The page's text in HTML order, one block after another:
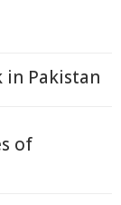
in Pakistan
of